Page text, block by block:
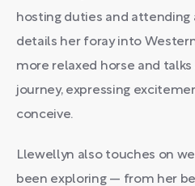
hosting duties and attending
details her foray into
more relaxed horse and
journey, expressing
conceive.
Llewellyn also touches on
been exploring — from her